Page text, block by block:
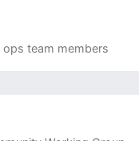
team members